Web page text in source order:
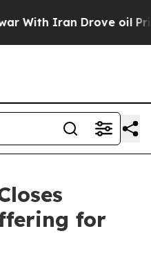
With Iran Drove oil
for